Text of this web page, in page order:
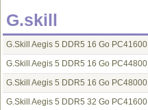
G.skill
G.Skill Aegis 5 DDR5 16 Go PC41600
G.Skill Aegis 5 DDR5 16 Go PC44800
G.Skill Aegis 5 DDR5 16 Go PC48000
G.Skill Aegis 5 DDR5 32 Go PC41600